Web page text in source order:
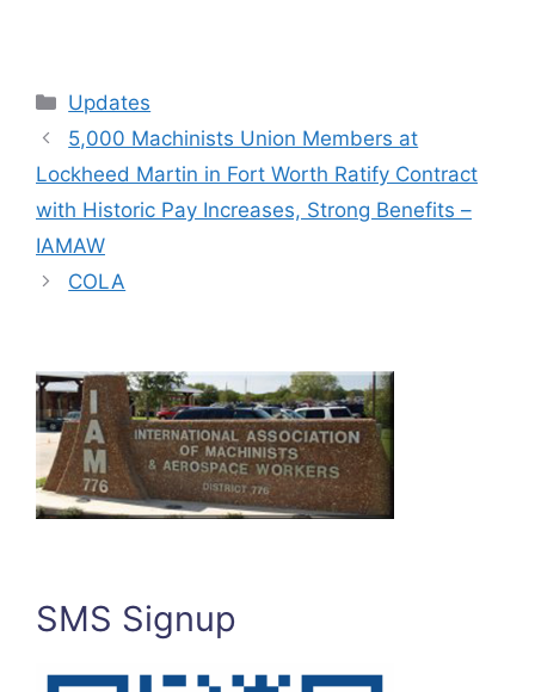
Categories
Updates
5,000 Machinists Union Members at
Lockheed Martin in Fort Worth Ratify Contract
with Historic Pay Increases, Strong Benefits –
IAMAW
COLA
SMS Signup